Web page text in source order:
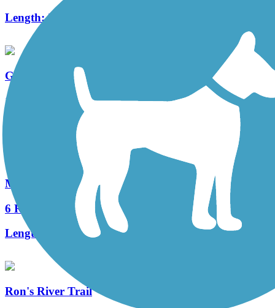
Length:503.3 mi
Great American Rail-Trail
11 Reviews
3743.9 mi
Milwaukee Road Path
6 Reviews
Length:
Ron's River Trail